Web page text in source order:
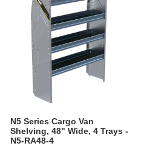
N5 Series Cargo Van
Shelving, 48" Wide, 4 Trays -
N5-RA48-4